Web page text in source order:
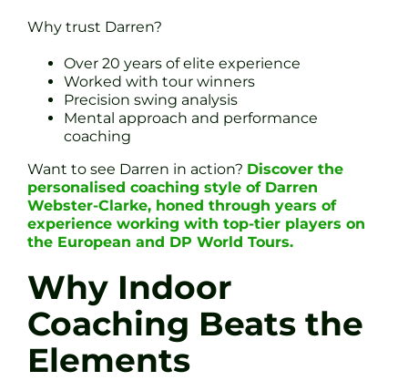
Why trust Darren?
Over 20 years of elite experience
Worked with tour winners
Precision swing analysis
Mental approach and performance
coaching
Want to see Darren in action? Discover the
personalised coaching style of Darren
Webster-Clarke, honed through years of
experience working with top-tier players on
the European and DP World Tours.
Why Indoor
Coaching Beats the
Elements